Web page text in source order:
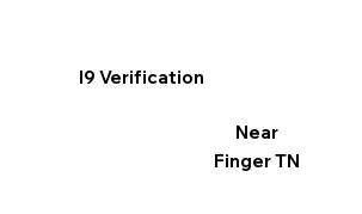
I9 Verification
Near
Finger TN